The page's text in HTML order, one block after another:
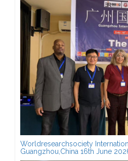
Worldresearchsociety
Guangzhou,China 16th June